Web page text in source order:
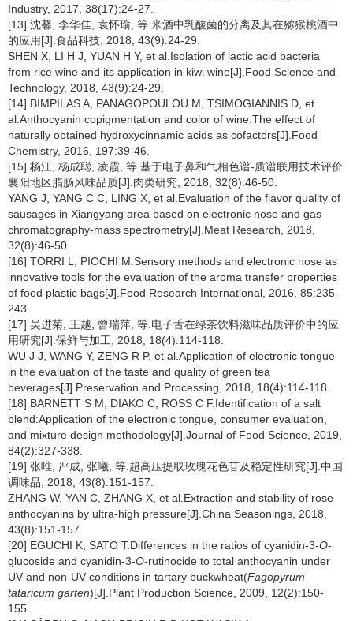
Industry, 2017, 38(17):24-27.
[13] 沈馨, 李华佳, 袁怀瑜, 等.米酒中乳酸菌的分离及其在猕猴桃酒中
的应用[J].食品科技, 2018, 43(9):24-29.
SHEN X, LI H J, YUAN H Y, et al.Isolation of lactic acid bacteria
from rice wine and its application in kiwi wine[J].Food Science and
Technology, 2018, 43(9):24-29.
[14] BIMPILAS A, PANAGOPOULOU M, TSIMOGIANNIS D, et
al.Anthocyanin copigmentation and color of wine:The effect of
naturally obtained hydroxycinnamic acids as cofactors[J].Food
Chemistry, 2016, 197:39-46.
[15] 杨江, 杨成聪, 凌霞, 等.基于电子鼻和气相色谱-质谱联用技术评价
襄阳地区腊肠风味品质[J].肉类研究, 2018, 32(8):46-50.
YANG J, YANG C C, LING X, et al.Evaluation of the flavor quality of
sausages in Xiangyang area based on electronic nose and gas
chromatography-mass spectrometry[J].Meat Research, 2018,
32(8):46-50.
[16] TORRI L, PIOCHI M.Sensory methods and electronic nose as
innovative tools for the evaluation of the aroma transfer properties
of food plastic bags[J].Food Research International, 2016, 85:235-
243.
[17] 吴进菊, 王越, 曾瑞萍, 等.电子舌在绿茶饮料滋味品质评价中的应
用研究[J].保鲜与加工, 2018, 18(4):114-118.
WU J J, WANG Y, ZENG R P, et al.Application of electronic tongue
in the evaluation of the taste and quality of green tea
beverages[J].Preservation and Processing, 2018, 18(4):114-118.
[18] BARNETT S M, DIAKO C, ROSS C F.Identification of a salt
blend:Application of the electronic tongue, consumer evaluation,
and mixture design methodology[J].Journal of Food Science, 2019,
84(2):327-338.
[19] 张唯, 严成, 张曦, 等.超高压提取玫瑰花色苷及稳定性研究[J].中国
调味品, 2018, 43(8):151-157.
ZHANG W, YAN C, ZHANG X, et al.Extraction and stability of rose
anthocyanins by ultra-high pressure[J].China Seasonings, 2018,
43(8):151-157.
[20] EGUCHI K, SATO T.Differences in the ratios of cyanidin-3-O-
glucoside and cyanidin-3-O-rutinocide to total anthocyanin under
UV and non-UV conditions in tartary buckwheat(Fagopyrum
tataricum garten)[J].Plant Production Science, 2009, 12(2):150-
155.